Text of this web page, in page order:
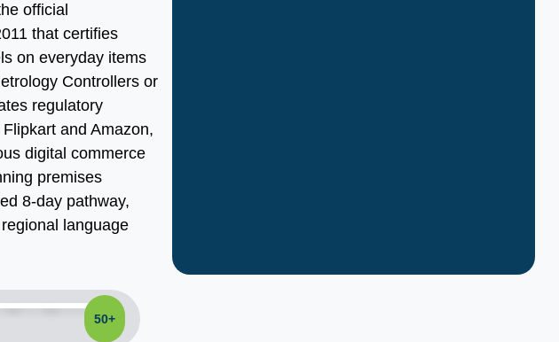
official
that certifies
on everyday items
Controllers or
regulatory
and Amazon,
digital commerce
premises
8-day pathway,
language
50+